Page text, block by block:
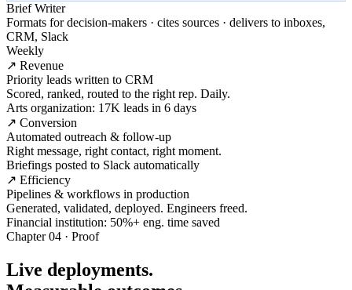
Brief Writer
Formats for decision-makers · cites sources · delivers to inboxes,
CRM, Slack
Weekly
↗ Revenue
Priority leads written to CRM
Scored, ranked, routed to the right rep. Daily.
Arts organization: 17K leads in 6 days
↗ Conversion
Automated outreach & follow-up
Right message, right contact, right moment.
Briefings posted to Slack automatically
↗ Efficiency
Pipelines & workflows in production
Generated, validated, deployed. Engineers freed.
Financial institution: 50%+ eng. time saved
Chapter 04 · Proof
Live deployments.